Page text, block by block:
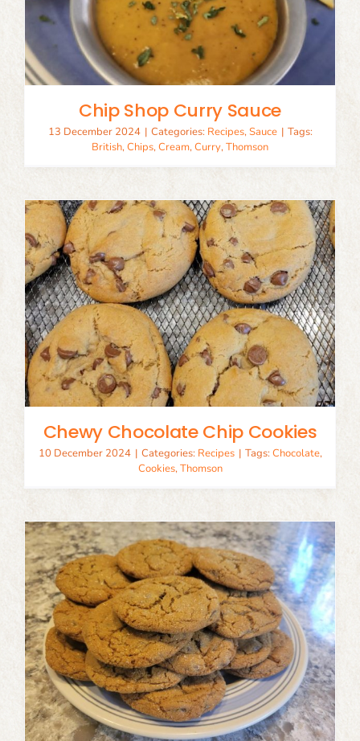
Chip Shop Curry Sauce
13 December 2024 | Categories: Recipes,Sauce | Tags:
British,Chips,Cream,Curry,Thomson
Chewy Chocolate Chip Cookies
10 December 2024 | Categories: Recipes | Tags: Chocolate,
Cookies,Thomson